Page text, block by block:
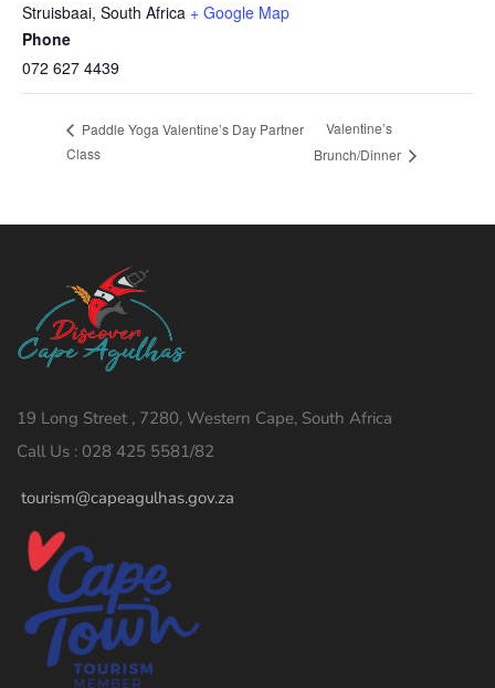
Struisbaai, South Africa + Google Map
Phone
072 627 4439
Paddle Yoga Valentine’s Day Partner
Class
Valentine’s
Brunch/Dinner
19 Long Street , 7280, Western Cape, South Africa
Call Us : 028 425 5581/82
tourism@capeagulhas.gov.za